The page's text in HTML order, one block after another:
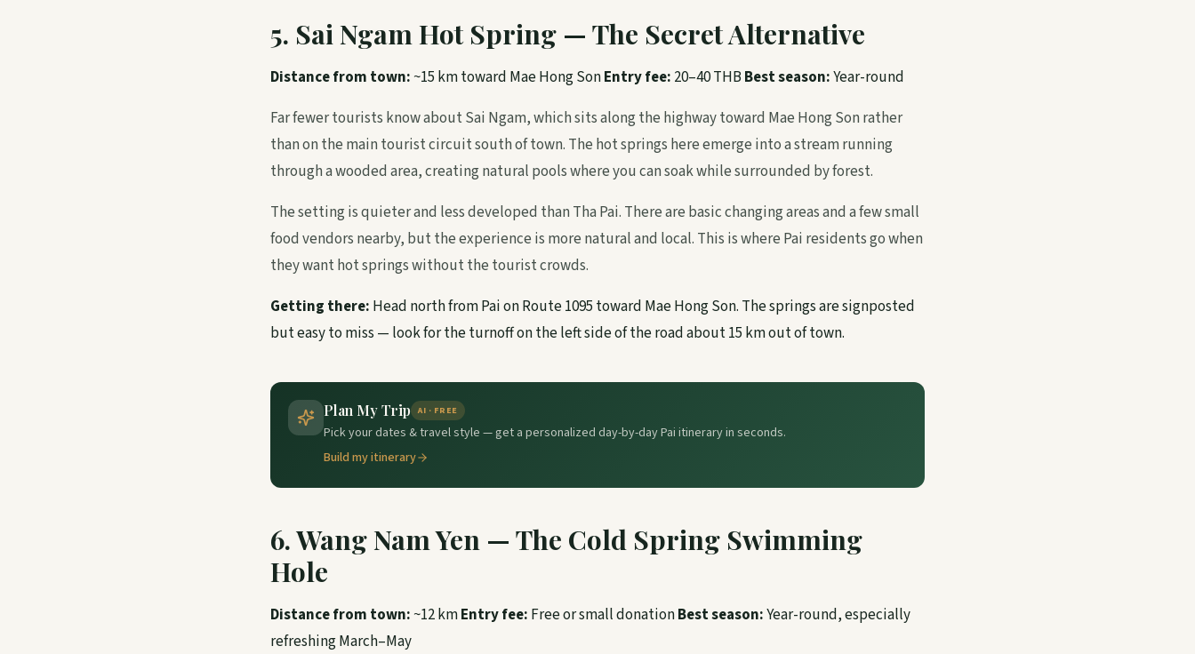
5. Sai Ngam Hot Spring — The Secret Alternative
Distance from town: ~15 km toward Mae Hong SonEntry fee: 20–40 THB Best season:Year-round
Far fewer tourists know about Sai Ngam, which sits along the highway toward Mae Hong Son rather
than on the main tourist circuit south of town. The hot springs here emerge into a stream running
through a wooded area, creating natural pools where you can soak while surrounded by forest.
The setting is quieter and less developed than Tha Pai. There are basic changing areas and a few small
food vendors nearby, but the experience is more natural and local. This is where Pai residents go when
they want hot springs without the tourist crowds.
Getting there: Head north from Pai on Route 1095 toward Mae Hong Son. The springs are signposted
but easy to miss — look for the turnoff on the left side of the road about 15 km out of town.
Plan My Trip AI · FREE
Pick your dates & travel style — get a personalized day-by-day Pai itinerary in seconds.
Build my itinerary
6. Wang Nam Yen — The Cold Spring Swimming
Hole
Distance from town: ~12 kmEntry fee: Free or small donationBest season:Year-round, especially
refreshing March–May